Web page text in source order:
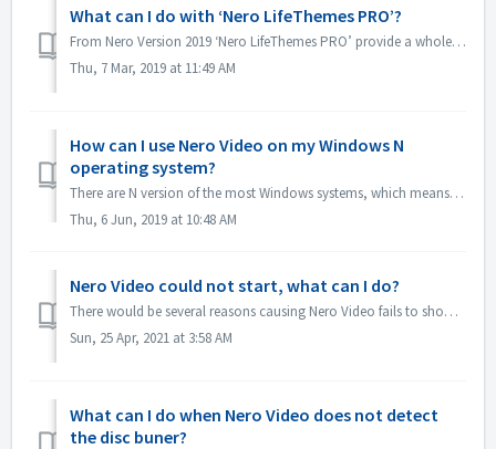
What can I do with ‘Nero LifeThemes PRO’?
From Nero Version 2019 ‘Nero LifeThemes PRO’ provide a whole range of high-quality movie theme designs, disc menu templates and royalty free music to utiliz...
Thu, 7 Mar, 2019 at 11:49 AM
How can I use Nero Video on my Windows N
operating system?
There are N version of the most Windows systems, which means the system doesn't include a Windows Media Player. On these Windows N systems, in order to...
Thu, 6 Jun, 2019 at 10:48 AM
Nero Video could not start, what can I do?
There would be several reasons causing Nero Video fails to show its application window. If Nero Video could not start, MediaHome could not start but Recode ...
Sun, 25 Apr, 2021 at 3:58 AM
What can I do when Nero Video does not detect
the disc buner?